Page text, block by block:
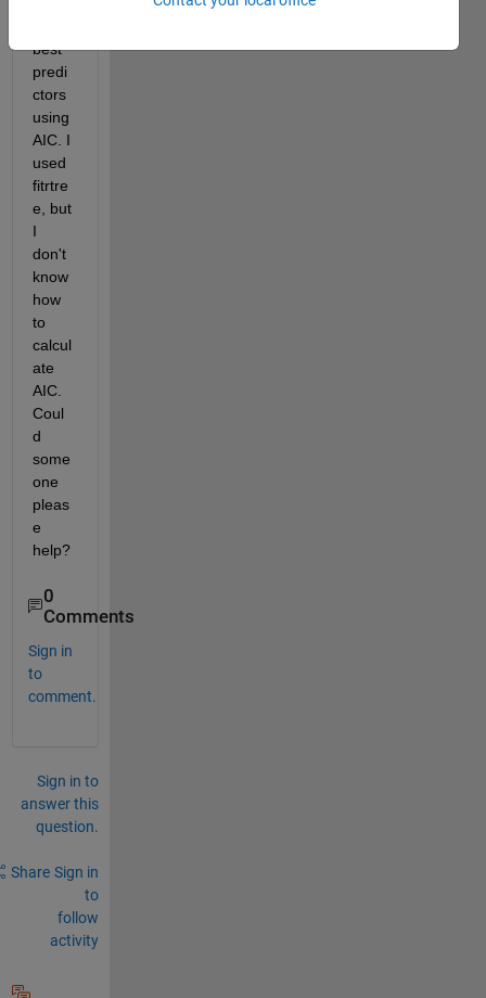
best
predi
ctors
using
AIC. I
used
fitrtre
e, but
I
don't
know
how
to
calcul
ate
AIC.
Coul
d
some
one
pleas
e
help?
0
Comments
Sign in
to
comment.
Sign in to
answer this
question.
Share Sign in
to
follow
activity